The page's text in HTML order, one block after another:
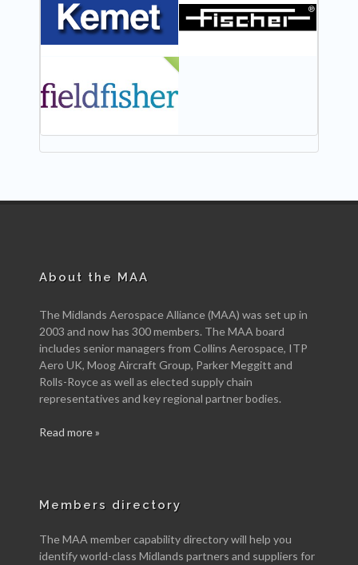
About the MAA
The Midlands Aerospace Alliance (MAA) was set up in
2003 and now has 300 members. The MAA board
includes senior managers from Collins Aerospace, ITP
Aero UK, Moog Aircraft Group, Parker Meggitt and
Rolls-Royce as well as elected supply chain
representatives and key regional partner bodies.
Read more »
Members directory
The MAA member capability directory will help you
identify world-class Midlands partners and suppliers for